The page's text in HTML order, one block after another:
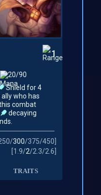
1
20/90
Shield for 4
who has
combat
decaying
/300/375/450
1.9/2/2.3/2.6
TRAITS